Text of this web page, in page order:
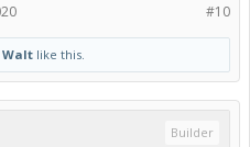
#10
Walt like this.
Builder